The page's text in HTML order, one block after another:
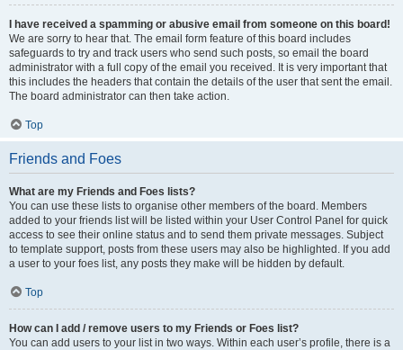
I have received a spamming or abusive email from someone on this board!
We are sorry to hear that. The email form feature of this board includes
safeguards to try and track users who send such posts, so email the board
administrator with a full copy of the email you received. It is very important that
this includes the headers that contain the details of the user that sent the email.
The board administrator can then take action.
Top
Friends and Foes
What are my Friends and Foes lists?
You can use these lists to organise other members of the board. Members
added to your friends list will be listed within your User Control Panel for quick
access to see their online status and to send them private messages. Subject
to template support, posts from these users may also be highlighted. If you add
a user to your foes list, any posts they make will be hidden by default.
Top
How can I add / remove users to my Friends or Foes list?
You can add users to your list in two ways. Within each user’s profile, there is a